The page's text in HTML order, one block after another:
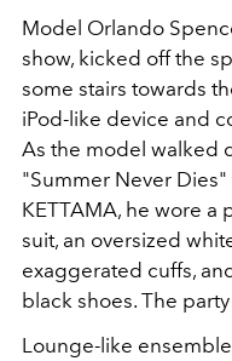
Model Orlando
show, kicked off the
some stairs towards
iPod-like device and
As the model walked
"Summer Never
KETTAMA, he wore
suit, an oversized
exaggerated cuffs,
black shoes. The
Lounge-like